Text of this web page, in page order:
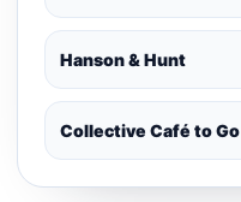
Hanson & Hunt
Collective Café to Go